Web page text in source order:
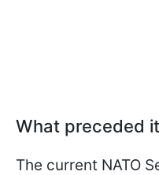
What preceded it
The current NATO